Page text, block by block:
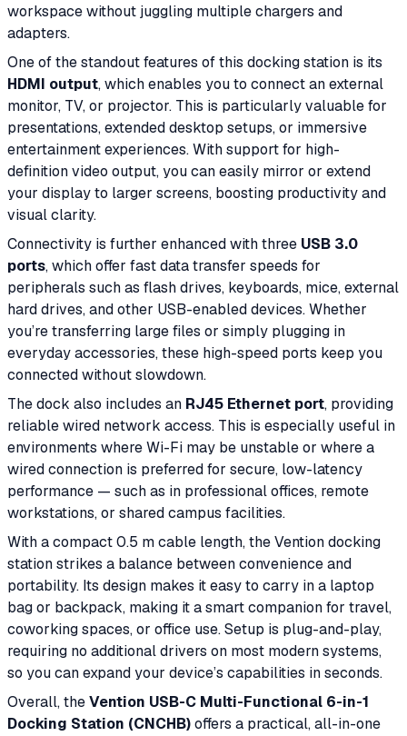
workspace without juggling multiple chargers and
adapters.
One of the standout features of this docking station is its
HDMI output, which enables you to connect an external
monitor, TV, or projector. This is particularly valuable for
presentations, extended desktop setups, or immersive
entertainment experiences. With support for high-
definition video output, you can easily mirror or extend
your display to larger screens, boosting productivity and
visual clarity.
Connectivity is further enhanced with three USB 3.0
ports, which offer fast data transfer speeds for
peripherals such as flash drives, keyboards, mice, external
hard drives, and other USB-enabled devices. Whether
you’re transferring large files or simply plugging in
everyday accessories, these high-speed ports keep you
connected without slowdown.
The dock also includes an RJ45 Ethernet port, providing
reliable wired network access. This is especially useful in
environments where Wi-Fi may be unstable or where a
wired connection is preferred for secure, low-latency
performance — such as in professional offices, remote
workstations, or shared campus facilities.
With a compact 0.5 m cable length, the Vention docking
station strikes a balance between convenience and
portability. Its design makes it easy to carry in a laptop
bag or backpack, making it a smart companion for travel,
coworking spaces, or office use. Setup is plug-and-play,
requiring no additional drivers on most modern systems,
so you can expand your device’s capabilities in seconds.
Overall, theVention USB-C Multi-Functional 6-in-1
Docking Station (CNCHB)offers a practical, all-in-one